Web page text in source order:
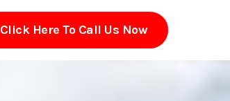
Click Here To Call Us Now